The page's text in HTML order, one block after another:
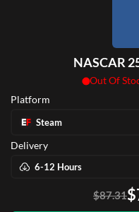
NASCAR
Out Of
Platform
Steam
Delivery
6-12 Hours
$87.31